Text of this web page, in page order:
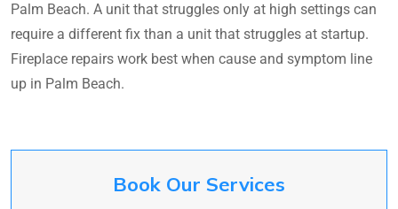
Palm Beach. A unit that struggles only at high settings can
require a different fix than a unit that struggles at startup.
Fireplace repairs work best when cause and symptom line
up in Palm Beach.
Book Our Services